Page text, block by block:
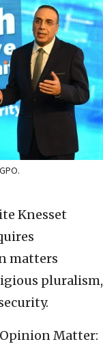
Knesset
matters
pluralism,
Matter: